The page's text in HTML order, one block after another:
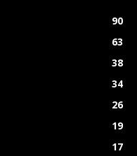
90
63
38
34
26
19
17